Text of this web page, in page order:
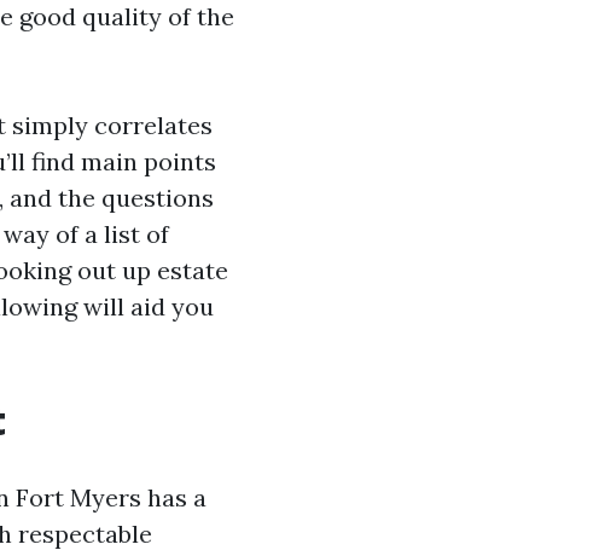
good quality of the
simply correlates
find main points
and the questions
of a list of
out up estate
will aid you
Fort Myers has a
respectable